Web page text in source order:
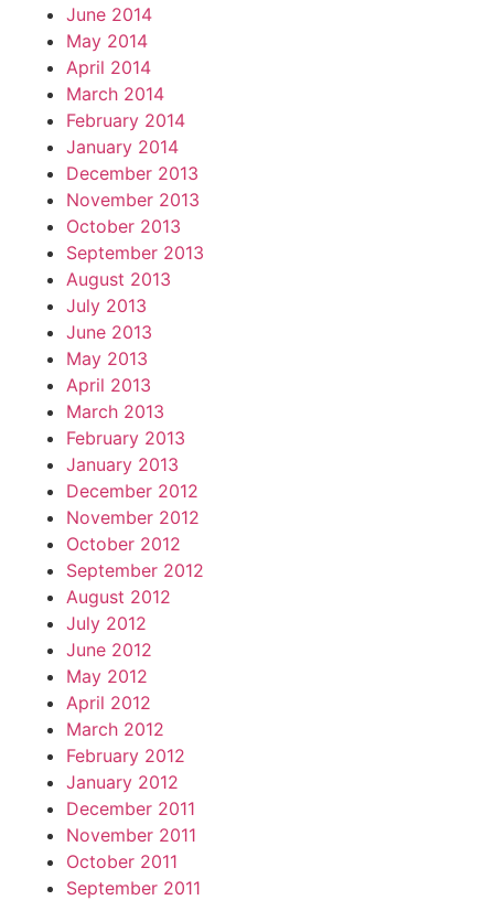
June 2014
May 2014
April 2014
March 2014
February 2014
January 2014
December 2013
November 2013
October 2013
September 2013
August 2013
July 2013
June 2013
May 2013
April 2013
March 2013
February 2013
January 2013
December 2012
November 2012
October 2012
September 2012
August 2012
July 2012
June 2012
May 2012
April 2012
March 2012
February 2012
January 2012
December 2011
November 2011
October 2011
September 2011